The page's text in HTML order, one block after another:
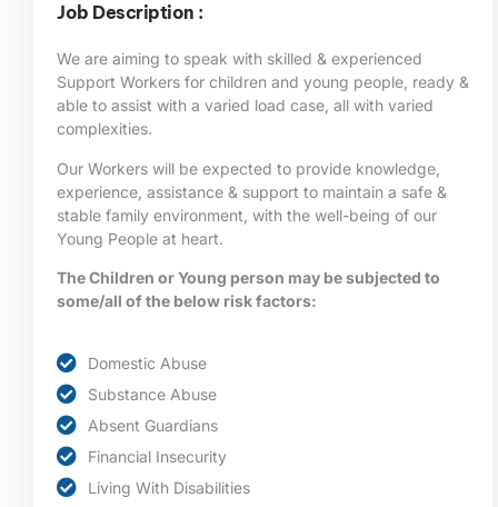
Job Description :
We are aiming to speak with skilled & experienced
Support Workers for children and young people, ready &
able to assist with a varied load case, all with varied
complexities.
Our Workers will be expected to provide knowledge,
experience, assistance & support to maintain a safe &
stable family environment, with the well-being of our
Young People at heart.
The Children or Young person may be subjected to
some/all of the below risk factors:
Domestic Abuse
Substance Abuse
Absent Guardians
Financial Insecurity
Living With Disabilities